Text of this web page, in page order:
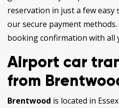
reservation in just a few easy
our secure payment methods.
booking confirmation with all
Airport car
from
Brentwood is located in